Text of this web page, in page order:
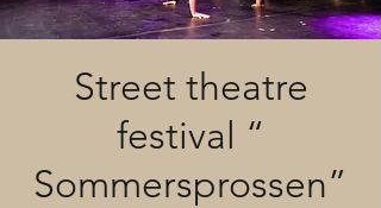
Street theatre
festival “
Sommersprossen”